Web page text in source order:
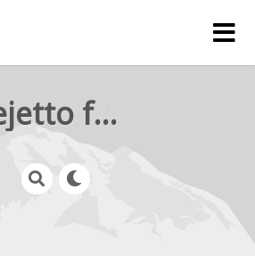
rejetto forum